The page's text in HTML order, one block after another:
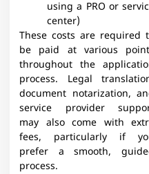
using a PRO or
center)
These costs are required
be paid at various
throughout the
process. Legal
document notarization,
service provider
may also come with
fees, particularly if
prefer a smooth,
process.